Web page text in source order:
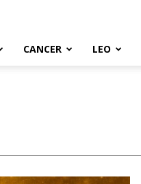
CANCER LEO